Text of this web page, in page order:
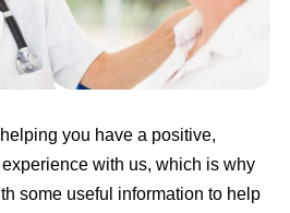
you have a positive,
with us, which is why
some useful information to help